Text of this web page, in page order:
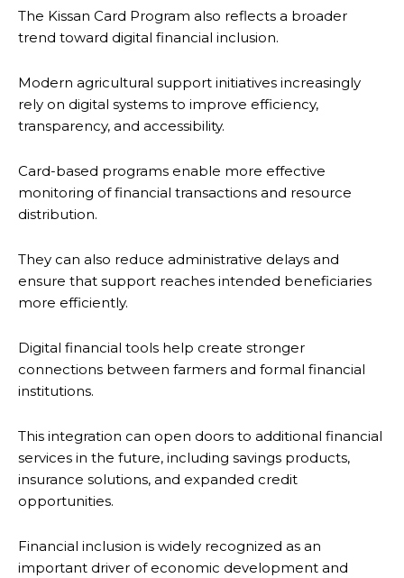
The Kissan Card Program also reflects a broader
trend toward digital financial inclusion.
Modern agricultural support initiatives increasingly
rely on digital systems to improve efficiency,
transparency, and accessibility.
Card-based programs enable more effective
monitoring of financial transactions and resource
distribution.
They can also reduce administrative delays and
ensure that support reaches intended beneficiaries
more efficiently.
Digital financial tools help create stronger
connections between farmers and formal financial
institutions.
This integration can open doors to additional financial
services in the future, including savings products,
insurance solutions, and expanded credit
opportunities.
Financial inclusion is widely recognized as an
important driver of economic development and